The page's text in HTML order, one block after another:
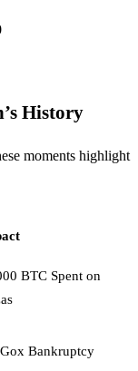
History
moments highlight
BTC Spent on
Bankruptcy